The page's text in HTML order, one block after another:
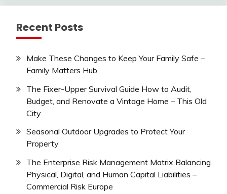
Recent Posts
Make These Changes to Keep Your Family Safe –
Family Matters Hub
The Fixer-Upper Survival Guide How to Audit,
Budget, and Renovate a Vintage Home – This Old
City
Seasonal Outdoor Upgrades to Protect Your
Property
The Enterprise Risk Management Matrix Balancing
Physical, Digital, and Human Capital Liabilities –
Commercial Risk Europe